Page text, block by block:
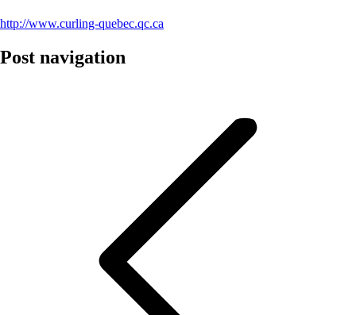
http://www.curling-quebec.qc.ca
Post navigation